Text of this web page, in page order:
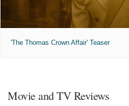
'The Thomas Crown Affair' Teaser
Movie and TV Reviews